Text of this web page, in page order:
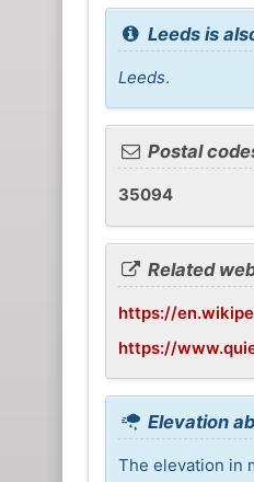
Leeds is
Leeds.
Postal
35094
Related
https://
https://
Elevation
The elevation in